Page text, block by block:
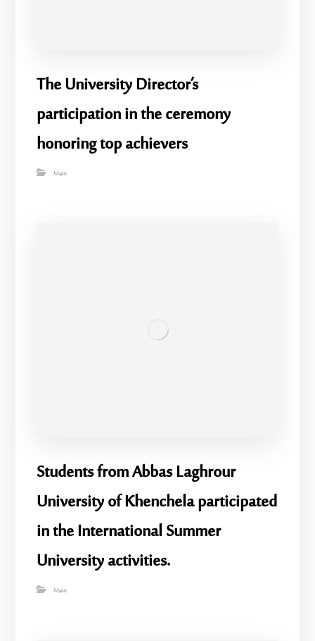
The University Director’s
participation in the ceremony
honoring top achievers
Main
Students from Abbas Laghrour
University of Khenchela participated
in the International Summer
University activities.
Main